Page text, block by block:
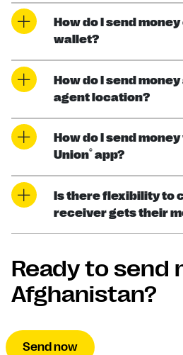
How do I send
wallet?
How do I send
agent location?
How do I send
Union® app?
Is there flexibility to
receiver gets their
Ready to send
Afghanistan?
Send now